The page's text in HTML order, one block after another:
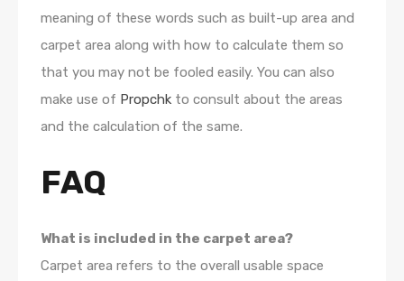
meaning of these words such as built-up area and
carpet area along with how to calculate them so
that you may not be fooled easily. You can also
make use of Propchk to consult about the areas
and the calculation of the same.
FAQ
What is included in the carpet area?
Carpet area refers to the overall usable space